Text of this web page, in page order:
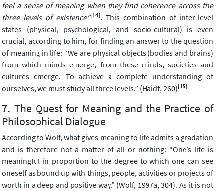
feel a sense of meaning when they find coherence across the
three levels of existence”[14]. This combination of inter-level
states (physical, psychological, and socio-cultural) is even
crucial, according to him, for finding an answer to the question
of meaning in life: “We are physical objects (bodies and brains)
from which minds emerge; from these minds, societies and
cultures emerge. To achieve a complete understanding of
ourselves, we must study all three levels.” (Haidt, 260)[15]
The Quest for Meaning and the Practice of
Philosophical Dialogue
According to Wolf, what gives meaning to life admits a gradation
and is therefore not a matter of all or nothing: “One’s life is
meaningful in proportion to the degree to which one can see
oneself as bound up with things, people, activities or projects of
worth in a deep and positive way.” (Wolf, 1997a, 304). As it is not